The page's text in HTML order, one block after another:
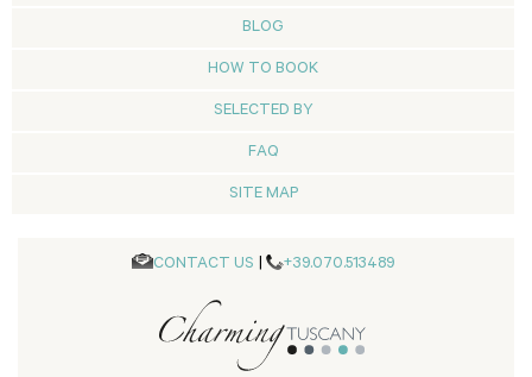
BLOG
HOW TO BOOK
SELECTED BY
FAQ
SITE MAP
CONTACT US | +39.070.513489